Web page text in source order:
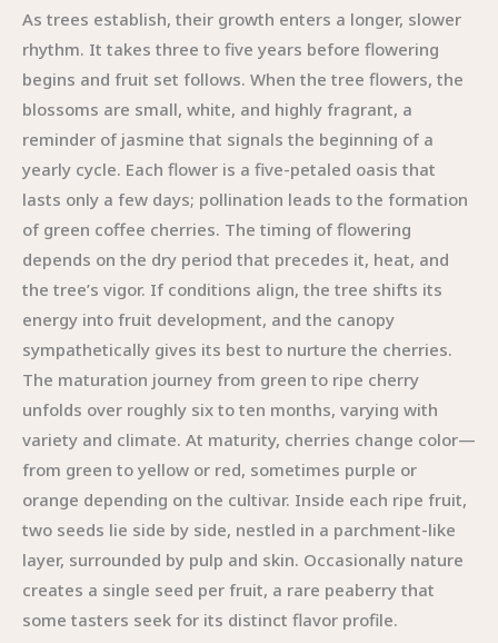
As trees establish, their growth enters a longer, slower
rhythm. It takes three to five years before flowering
begins and fruit set follows. When the tree flowers, the
blossoms are small, white, and highly fragrant, a
reminder of jasmine that signals the beginning of a
yearly cycle. Each flower is a five-petaled oasis that
lasts only a few days; pollination leads to the formation
of green coffee cherries. The timing of flowering
depends on the dry period that precedes it, heat, and
the tree’s vigor. If conditions align, the tree shifts its
energy into fruit development, and the canopy
sympathetically gives its best to nurture the cherries.
The maturation journey from green to ripe cherry
unfolds over roughly six to ten months, varying with
variety and climate. At maturity, cherries change color—
from green to yellow or red, sometimes purple or
orange depending on the cultivar. Inside each ripe fruit,
two seeds lie side by side, nestled in a parchment-like
layer, surrounded by pulp and skin. Occasionally nature
creates a single seed per fruit, a rare peaberry that
some tasters seek for its distinct flavor profile.